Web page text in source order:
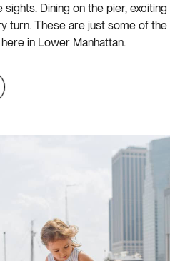
sights. Dining on the pier,
turn. These are just some of
in Lower Manhattan.